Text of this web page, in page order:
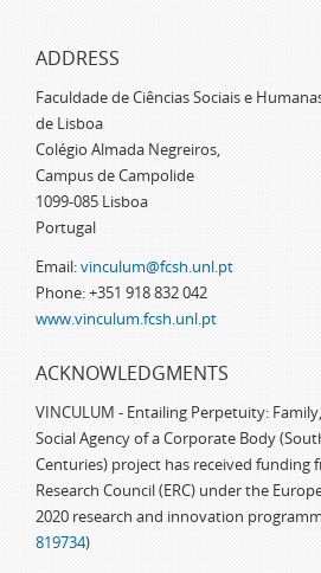
ADDRESS
Faculdade de Ciências Sociais e
de Lisboa
Colégio Almada Negreiros,
Campus de Campolide
1099-085 Lisboa
Portugal
Email:vinculum@fcsh.unl.pt
Phone: +351 918 832 042
www.vinculum.fcsh.unl.pt
ACKNOWLEDGMENTS
VINCULUM - Entailing Perpetuity:
Social Agency of a Corporate Body
Centuries) project has received funding
Research Council (ERC) under the
2020 research and innovation
819734)